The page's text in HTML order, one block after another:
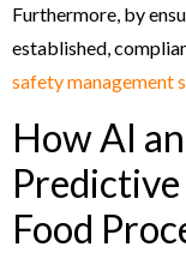
Furthermore, by
established,
safety management
How AI
Food